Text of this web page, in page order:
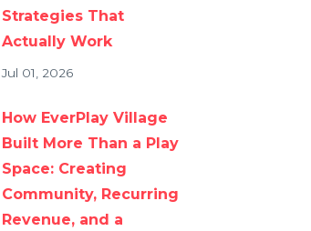
Strategies That
Actually Work
Jul 01, 2026
How EverPlay Village
Built More Than a Play
Space: Creating
Community, Recurring
Revenue, and a